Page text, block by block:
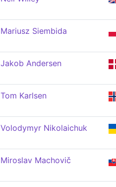
Mariusz Siembida
Jakob Andersen
Tom Karlsen
Volodymyr Nikolaichuk
Miroslav Machovič